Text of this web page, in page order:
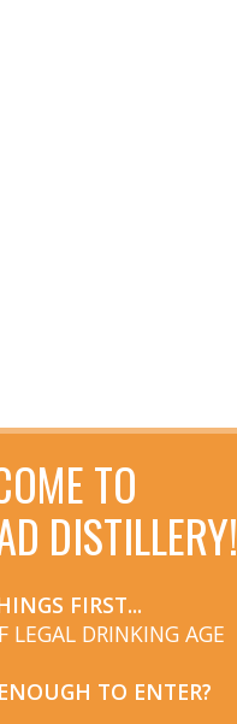
TO
DISTILLERY!
FIRST...
LEGAL DRINKING AGE
TO ENTER?